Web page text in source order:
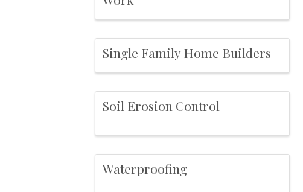
Single Family Home Builders
Soil Erosion Control
Waterproofing